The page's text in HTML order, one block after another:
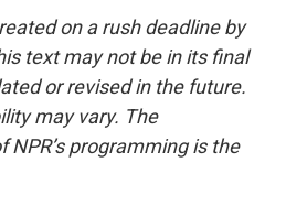
on a rush deadline by
text may not be in its final
or revised in the future.
may vary. The
programming is the